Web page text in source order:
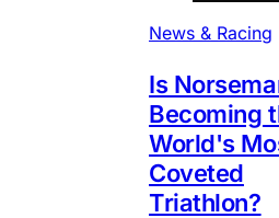
News & Racing
Is
Becoming
World's
Coveted
Triathlon?